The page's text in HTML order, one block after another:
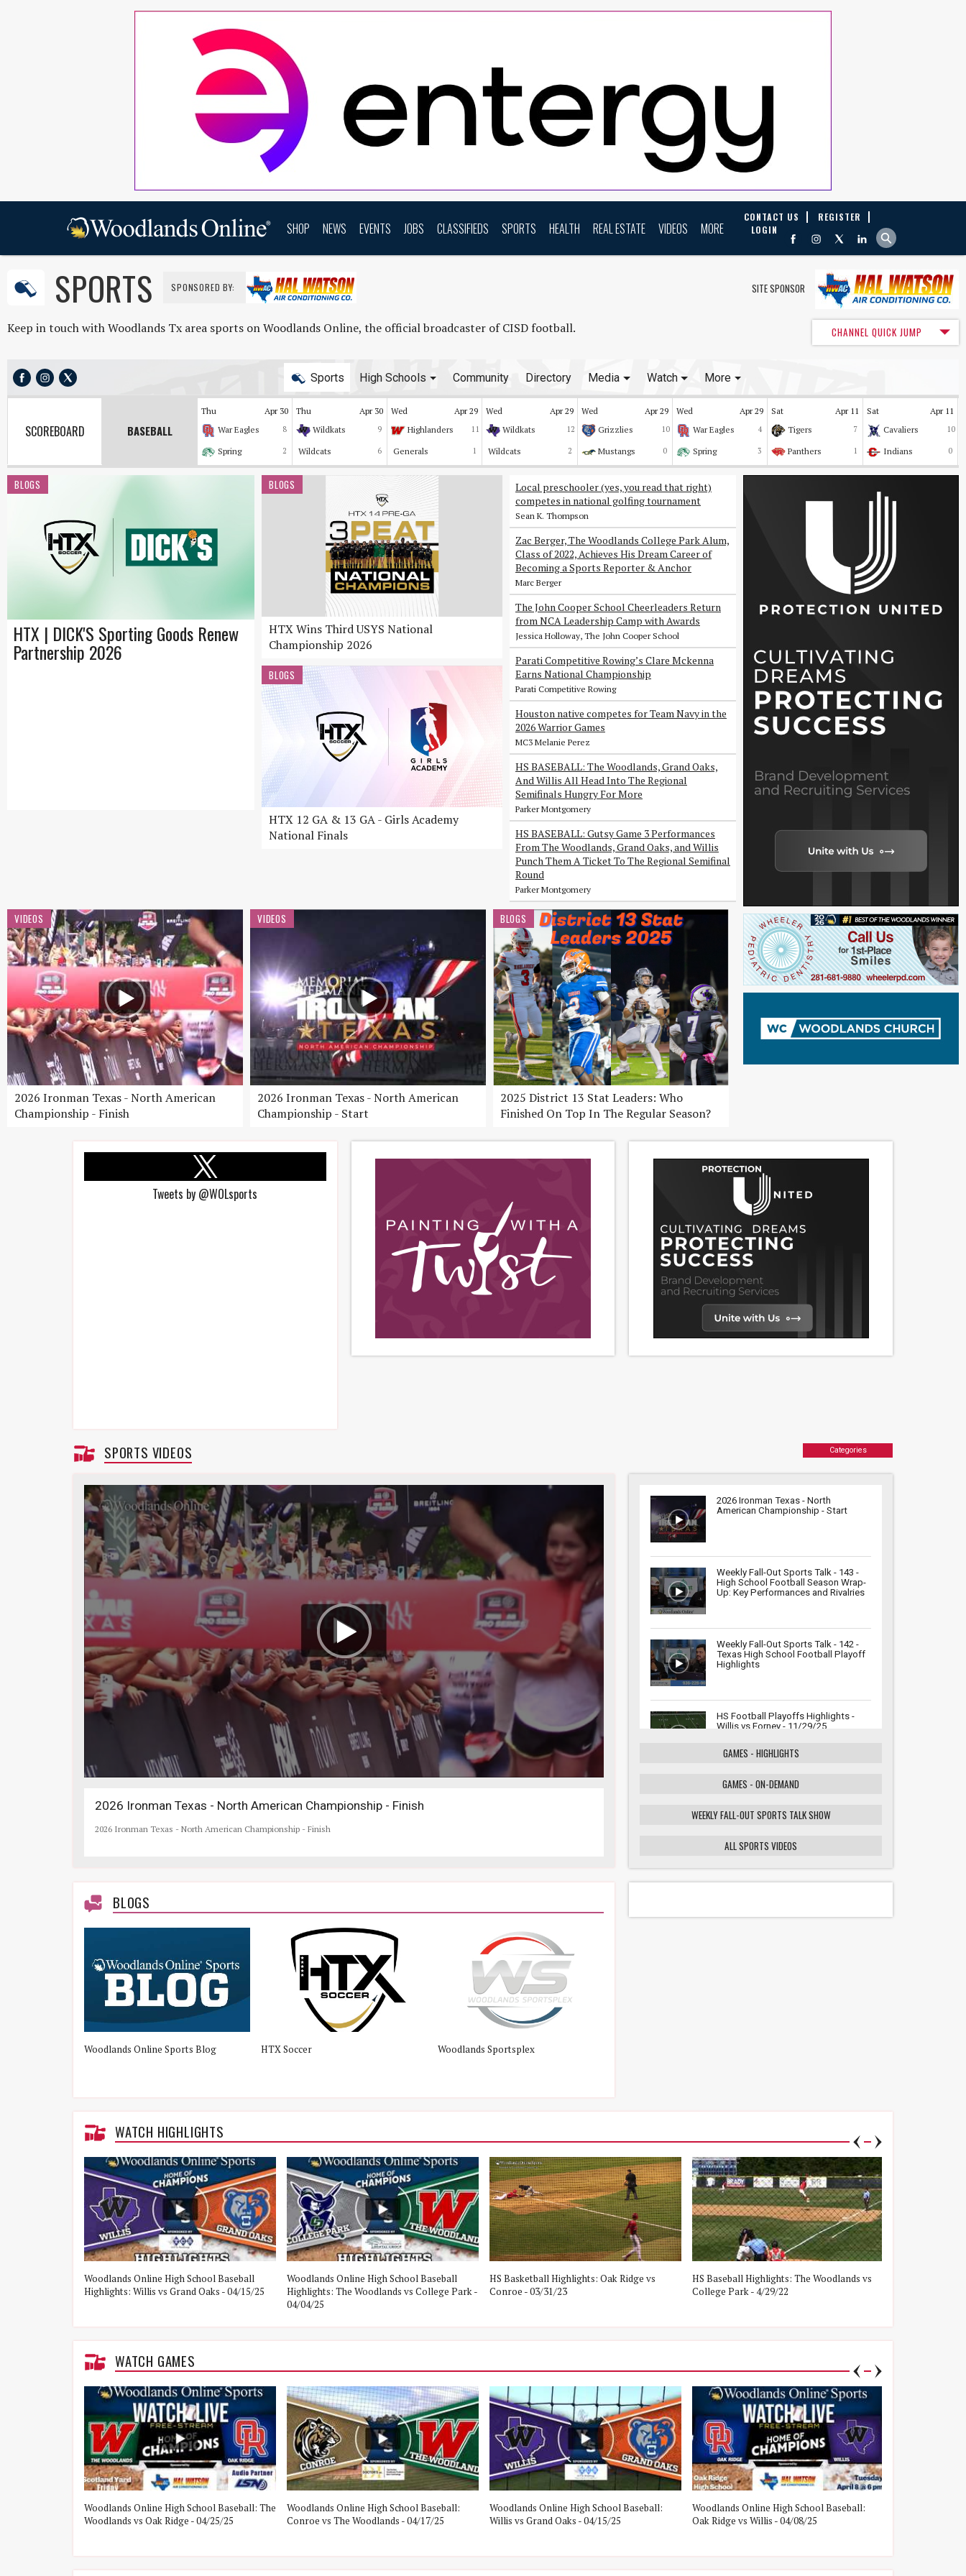
SHOP NEWS EVENTS JOBS CLASSIFIEDS SPORTS HEALTH REAL ESTATE VIDEOS MORE
CONTACT US
REGISTER
LOGIN
SPORTS SPONSORED BY: SITE SPONSOR
Keep in touch with Woodlands Tx area sports on Woodlands Online, the official broadcaster of CISD football. CHANNEL QUICK JUMP
Sports High Schools Community Directory Media Watch More
SCOREBOARD BASEBALL
Thu Apr 30
8
War Eagles
2
Spring
Thu Apr 30
9
Wildkats
6
Wildcats
Wed Apr 29
11
Highlanders
1
Generals
Wed Apr 29
12
Wildkats
2
Wildcats
Wed Apr 29
10
Grizzlies
0
Mustangs
Wed Apr 29
4
War Eagles
3
Spring
Sat Apr 11
7
Tigers
1
Panthers
Sat Apr 11
10
Cavaliers
0
Indians
BLOGS
HTX | DICK'S Sporting Goods Renew
Partnership 2026
BLOGS
HTX Wins Third USYS National
Championship 2026
BLOGS
HTX 12 GA & 13 GA - Girls Academy
National Finals
Local preschooler (yes, you read that right)
competes in national golfing tournament
Sean K. Thompson
Zac Berger, The Woodlands College Park Alum,
Class of 2022, Achieves His Dream Career of
Becoming a Sports Reporter & Anchor
Marc Berger
The John Cooper School Cheerleaders Return
from NCA Leadership Camp with Awards
Jessica Holloway, The John Cooper School
Parati Competitive Rowing’s Clare Mckenna
Earns National Championship
Parati Competitive Rowing
Houston native competes for Team Navy in the
2026 Warrior Games
MC3 Melanie Perez
HS BASEBALL: The Woodlands, Grand Oaks,
And Willis All Head Into The Regional
Semifinals Hungry For More
Parker Montgomery
HS BASEBALL: Gutsy Game 3 Performances
From The Woodlands, Grand Oaks, and Willis
Punch Them A Ticket To The Regional Semifinal
Round
Parker Montgomery
VIDEOS
2026 Ironman Texas - North American
Championship - Finish
VIDEOS
2026 Ironman Texas - North American
Championship - Start
BLOGS
2025 District 13 Stat Leaders: Who
Finished On Top In The Regular Season?
Tweets by @WOLsports
SPORTS VIDEOS Categories
2026 Ironman Texas - North American Championship - Finish
2026 Ironman Texas - North American Championship - Finish
2026 Ironman Texas - North
American Championship - Start
Weekly Fall-Out Sports Talk - 143 -
High School Football Season Wrap-
Up: Key Performances and Rivalries
Weekly Fall-Out Sports Talk - 142 -
Texas High School Football Playoff
Highlights
HS Football Playoffs Highlights -
Willis vs Forney - 11/29/25
Weekly Fall-Out Sports Talk - 141 -
Showdown
Willis vs Tomball - 11/21/25
GAMES - HIGHLIGHTS
GAMES - ON-DEMAND
WEEKLY FALL-OUT SPORTS TALK SHOW
ALL SPORTS VIDEOS
BLOGS
Woodlands Online Sports Blog HTX Soccer Woodlands Sportsplex
WATCH HIGHLIGHTS
Woodlands Online High School Baseball
Highlights: Willis vs Grand Oaks - 04/15/25
Woodlands Online High School Baseball
Highlights: The Woodlands vs College Park -
04/04/25
HS Basketball Highlights: Oak Ridge vs
Conroe - 03/31/23
HS Baseball Highlights: The Woodlands vs
College Park - 4/29/22
WATCH GAMES
Woodlands Online High School Baseball: The
Woodlands vs Oak Ridge - 04/25/25
Woodlands Online High School Baseball:
Conroe vs The Woodlands - 04/17/25
Woodlands Online High School Baseball:
Willis vs Grand Oaks - 04/15/25
Woodlands Online High School Baseball:
Oak Ridge vs Willis - 04/08/25